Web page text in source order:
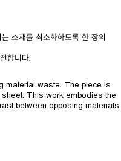
소재를 최소화하도록 한 장의
합니다.
material waste. The piece is
This work embodies the
between opposing materials.